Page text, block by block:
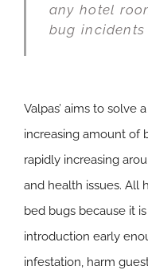
any hotel
bug incidents
Valpas’ aims to solve
increasing amount of
rapidly increasing
and health issues. All
bed bugs because it
introduction early
infestation, harm